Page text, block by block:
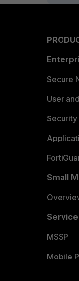
Secure
User
Small
MSSP
Mobile